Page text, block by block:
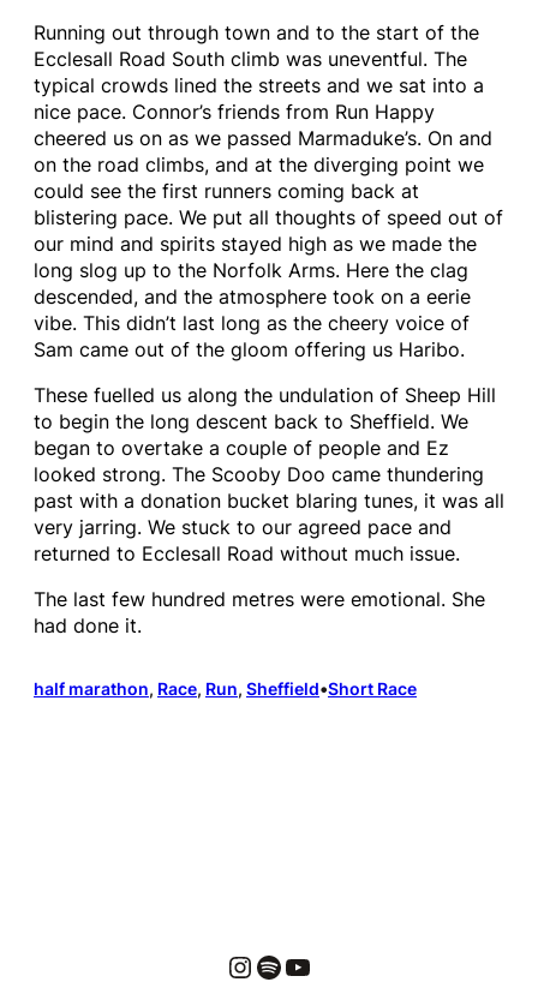
Running out through town and to the start of the
Ecclesall Road South climb was uneventful. The
typical crowds lined the streets and we sat into a
nice pace. Connor’s friends from Run Happy
cheered us on as we passed Marmaduke’s. On and
on the road climbs, and at the diverging point we
could see the first runners coming back at
blistering pace. We put all thoughts of speed out of
our mind and spirits stayed high as we made the
long slog up to the Norfolk Arms. Here the clag
descended, and the atmosphere took on a eerie
vibe. This didn’t last long as the cheery voice of
Sam came out of the gloom offering us Haribo.
These fuelled us along the undulation of Sheep Hill
to begin the long descent back to Sheffield. We
began to overtake a couple of people and Ez
looked strong. The Scooby Doo came thundering
past with a donation bucket blaring tunes, it was all
very jarring. We stuck to our agreed pace and
returned to Ecclesall Road without much issue.
The last few hundred metres were emotional. She
had done it.
half marathon, Race, Run, Sheffield•Short Race
Instagram Spotify YouTube